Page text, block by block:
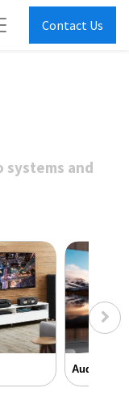
Contact Us
systems and
Audio &